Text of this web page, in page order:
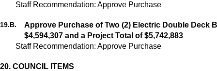
Staff Recommendation: Approve Purchase
19.B.
Approve Purchase of Two (2) Electric Double Deck
$4,594,307 and a Project Total of $5,742,883
Staff Recommendation: Approve Purchase
20. COUNCIL ITEMS